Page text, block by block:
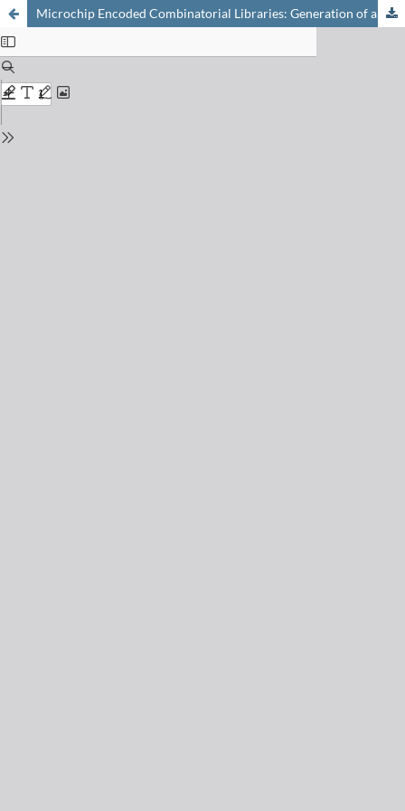
Microchip Encoded Combinatorial Libraries: Generation of a Spatially Encoded Library from a Pool Synthesis The Solid-Phase Synthesis of Complex Small Molecules